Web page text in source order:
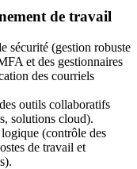
de travail
sécurité (gestion robuste
et des gestionnaires
des courriels
outils collaboratifs
solutions cloud).
(contrôle des
de travail et